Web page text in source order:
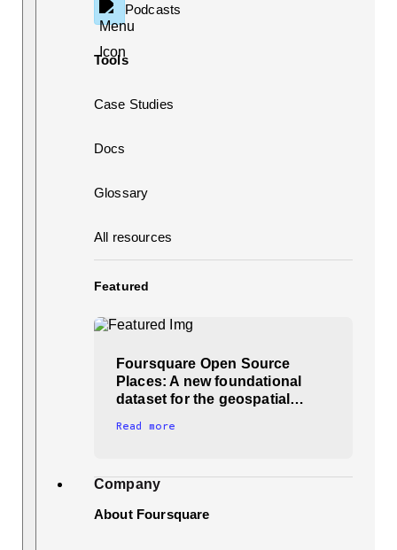
Podcasts
Tools
Case Studies
Docs
Glossary
All resources
Featured
Foursquare Open Source
Places: A new foundational
dataset for the geospatial…
Read more
Company
About Foursquare